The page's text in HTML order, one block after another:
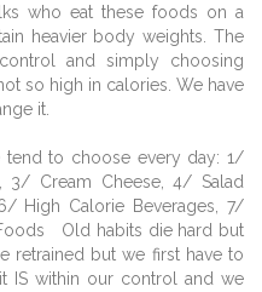
who eat these foods on a
heavier body weights. The
and simply choosing
so high in calories. We have
it.
to choose every day: 1/
3/ Cream Cheese, 4/ Salad
High Calorie Beverages, 7/
Old habits die hard but
retrained but we first have to
IS within our control and we